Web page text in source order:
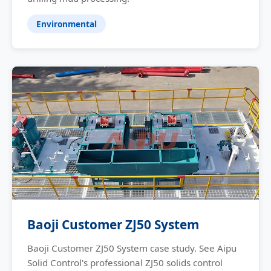
Environmental
Baoji Customer ZJ50 System
Baoji Customer ZJ50 System case study. See Aipu
Solid Control's professional ZJ50 solids control